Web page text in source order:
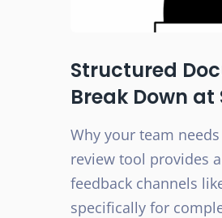
Structured
Break Down at
Why your team
review tool provides
feedback channels
specifically for